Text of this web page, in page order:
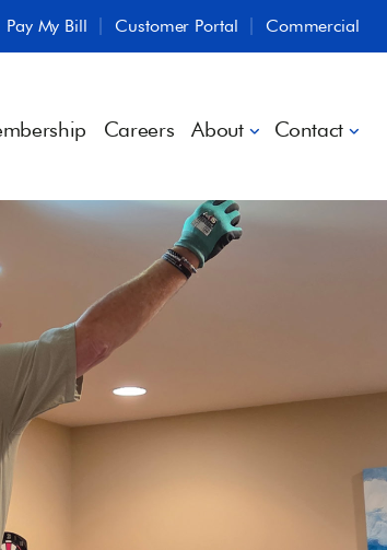
Pay My Bill Customer Portal Commercial
Careers About Contact